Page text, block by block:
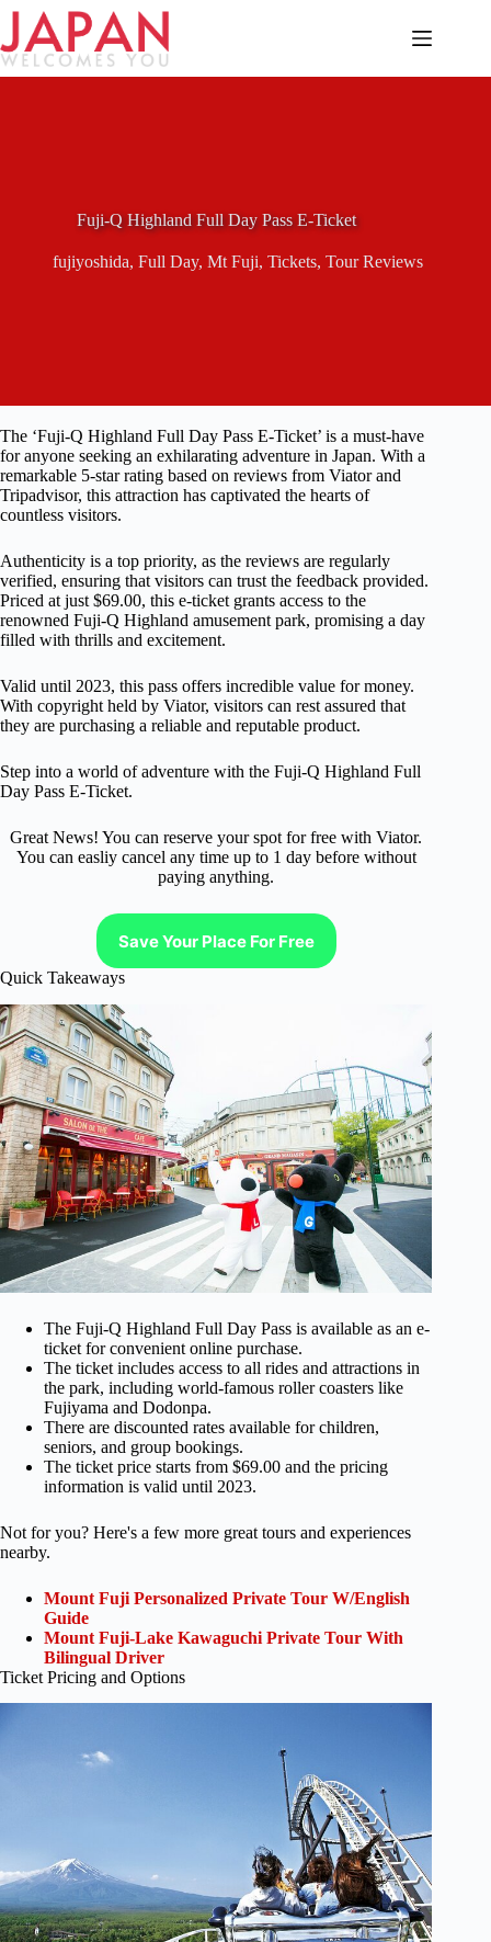
Skip
content
Fuji-Q Highland Full Day Pass E-Ticket
fujiyoshida,Full Day,Mt Fuji,Tickets,Tour Reviews
The ‘Fuji-Q Highland Full Day Pass E-Ticket’ is a must-have
for anyone seeking an exhilarating adventure in Japan. With a
remarkable 5-star rating based on reviews from Viator and
Tripadvisor, this attraction has captivated the hearts of
countless visitors.
Authenticity is a top priority, as the reviews are regularly
verified, ensuring that visitors can trust the feedback provided.
Priced at just $69.00, this e-ticket grants access to the
renowned Fuji-Q Highland amusement park, promising a day
filled with thrills and excitement.
Valid until 2023, this pass offers incredible value for money.
With copyright held by Viator, visitors can rest assured that
they are purchasing a reliable and reputable product.
Step into a world of adventure with the Fuji-Q Highland Full
Day Pass E-Ticket.
Great News! You can reserve your spot for free with Viator.
You can easliy cancel any time up to 1 day before without
paying anything.
Save Your Place For Free
Quick Takeaways
The Fuji-Q Highland Full Day Pass is available as an e-
ticket for convenient online purchase.
The ticket includes access to all rides and attractions in
the park, including world-famous roller coasters like
Fujiyama and Dodonpa.
There are discounted rates available for children,
seniors, and group bookings.
The ticket price starts from $69.00 and the pricing
information is valid until 2023.
Not for you? Here's a few more great tours and experiences
nearby.
Mount Fuji Personalized Private Tour W/English
Guide
Mount Fuji-Lake Kawaguchi Private Tour With
Bilingual Driver
Ticket Pricing and Options